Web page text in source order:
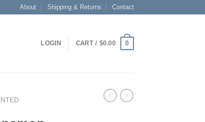
About Shipping & Returns Contact
LOGIN CART / $0.00 0